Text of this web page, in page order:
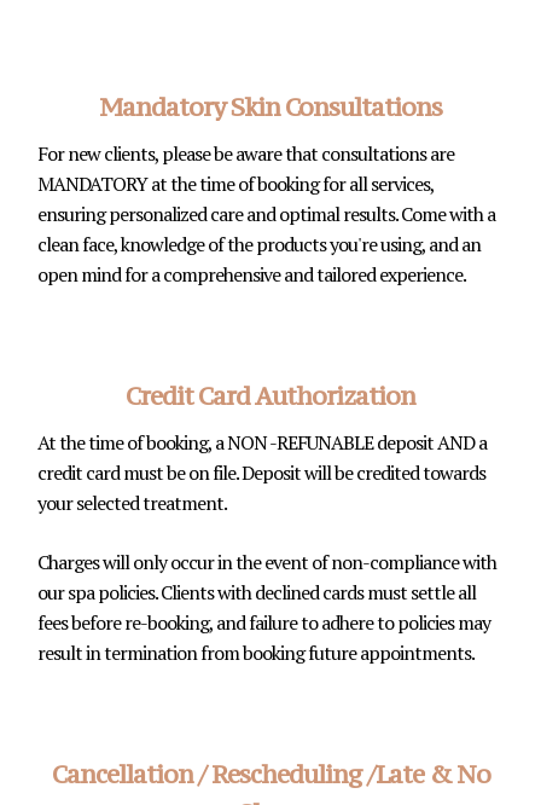
Mandatory Skin Consultations
For new clients, please be aware that consultations are
MANDATORY at the time of booking for all services,
ensuring personalized care and optimal results. Come with a
clean face, knowledge of the products you're using, and an
open mind for a comprehensive and tailored experience.
Credit Card Authorization
At the time of booking, a NON -REFUNABLE deposit AND a
credit card must be on file. Deposit will be credited towards
your selected treatment.
Charges will only occur in the event of non-compliance with
our spa policies. Clients with declined cards must settle all
fees before re-booking, and failure to adhere to policies may
result in termination from booking future appointments.
Cancellation / Rescheduling /Late & No